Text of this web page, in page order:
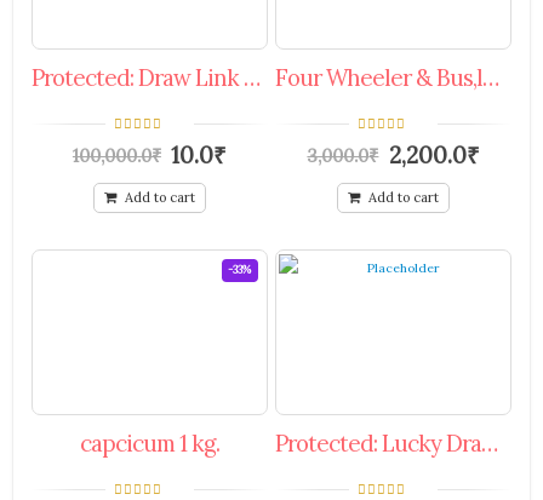
Protected: Draw Link Special Offer Coupon.
0
out
5
100,000.0₹ 10.0₹
Add to cart
Four Wheeler & Bus,luxury Bus(passenger) Services.
0
out
5
3,000.0₹ 2,200.0₹
Add to cart
-33%
capcicum 1 kg. Protected: Lucky Draw 30%To50% Off Coupon.